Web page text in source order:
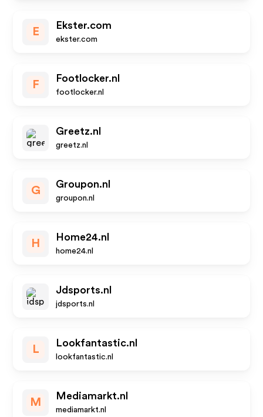
E
Ekster.com
ekster.com
F
Footlocker.nl
footlocker.nl
Greetz.nl
greetz.nl
G
Groupon.nl
groupon.nl
H
Home24.nl
home24.nl
Jdsports.nl
jdsports.nl
L
Lookfantastic.nl
lookfantastic.nl
M
Mediamarkt.nl
mediamarkt.nl